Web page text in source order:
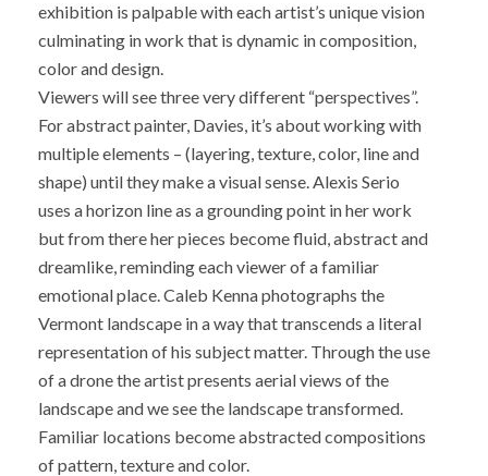
exhibition is palpable with each artist’s unique vision
culminating in work that is dynamic in composition,
color and design.
Viewers will see three very different “perspectives”.
For abstract painter, Davies, it’s about working with
multiple elements – (layering, texture, color, line and
shape) until they make a visual sense. Alexis Serio
uses a horizon line as a grounding point in her work
but from there her pieces become fluid, abstract and
dreamlike, reminding each viewer of a familiar
emotional place. Caleb Kenna photographs the
Vermont landscape in a way that transcends a literal
representation of his subject matter. Through the use
of a drone the artist presents aerial views of the
landscape and we see the landscape transformed.
Familiar locations become abstracted compositions
of pattern, texture and color.